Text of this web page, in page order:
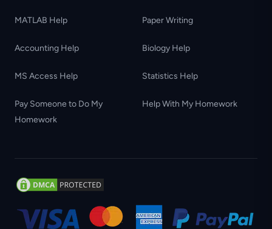
MATLAB Help Paper Writing
Accounting Help Biology Help
MS Access Help Statistics Help
Pay Someone to Do My
Homework
Help With My Homework